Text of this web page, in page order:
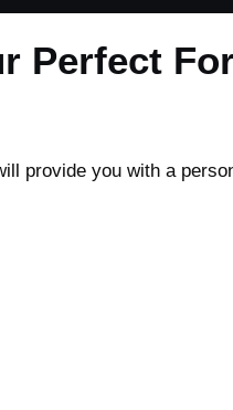
Perfect
provide you with a